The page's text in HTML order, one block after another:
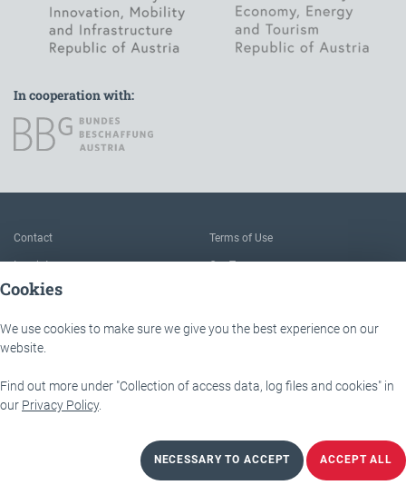
In cooperation with:
Cookies
We use cookies to make sure we give you the best experience on our
website.
Find out more under "Collection of access data, log files and cookies" in
our Privacy Policy.
NECESSARY TO ACCEPT ACCEPT ALL
Contact
Imprint
FAQ
Accessibility
Terms of Use
Our Team
IÖB - Servicestelle
Lassallestraße 9b